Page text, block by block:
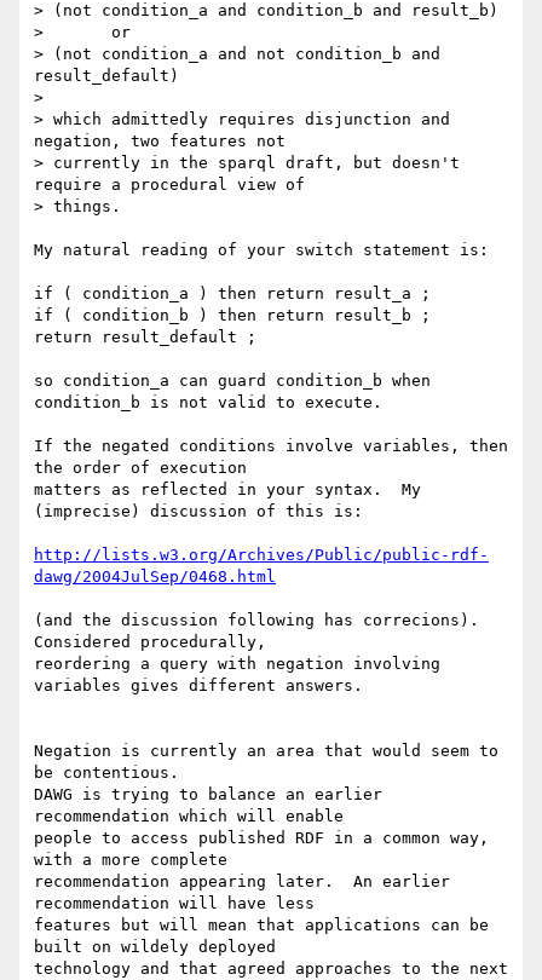
> (not condition_a and condition_b and result_b)
> 	or
> (not condition_a and not condition_b and
result_default)
>
> which admittedly requires disjunction and
negation, two features not
> currently in the sparql draft, but doesn't
require a procedural view of
> things.
My natural reading of your switch statement is:
if ( condition_a ) then return result_a ;
if ( condition_b ) then return result_b ;
return result_default ;
so condition_a can guard condition_b when
condition_b is not valid to execute.
If the negated conditions involve variables, then
the order of execution
matters as reflected in your syntax.  My
(imprecise) discussion of this is:
http://lists.w3.org/Archives/Public/public-rdf-
dawg/2004JulSep/0468.html
(and the discussion following has correcions).
Considered procedurally,
reordering a query with negation involving
variables gives different answers.
Negation is currently an area that would seem to
be contentious.
DAWG is trying to balance an earlier
recommendation which will enable
people to access published RDF in a common way,
with a more complete
recommendation appearing later.  An earlier
recommendation will have less
features but will mean that applications can be
built on wildely deployed
technology and that agreed approaches to the next